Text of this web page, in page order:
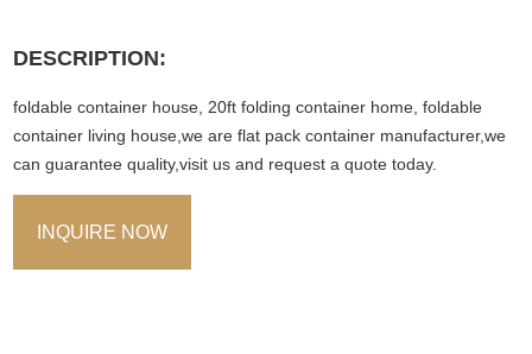
DESCRIPTION:
foldable container house, 20ft folding container home, foldable
container living house,we are flat pack container manufacturer,we
can guarantee quality,visit us and request a quote today.
INQUIRE NOW